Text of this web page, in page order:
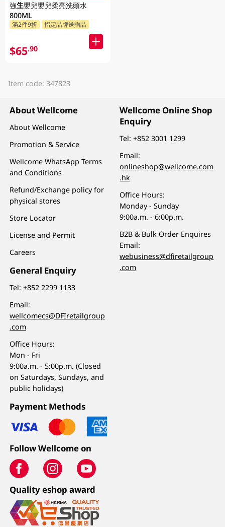
強生嬰兒嬰兒柔亮洗頭水
800ML
滿2件9折 指定品牌送贈品
$65.90
Item code: 347823
About Wellcome
About Wellcome
Promotion & Service
Wellcome WhatsApp Terms
and Conditions
Refund/Exchange policy for
physical stores
Store Locator
License and Permit
Careers
General Enquiry
Tel:+852 2299 1133
Email:
wellcomecs@DFIretailgroup
.com
Office Hours:
Mon - Fri
9:00a.m. - 5:00p.m. (Closed
on Saturdays, Sundays, and
public holidays)
Wellcome Online Shop
Enquiry
Tel:+852 3001 1299
Email:
onlineshop@wellcome.com
.hk
Office Hours:
Monday - Sunday
9:00a.m. - 6:00p.m.
B2B & Bulk Order Enquires
Email:
webusiness@dfiretailgroup
.com
Payment Methods
Follow Wellcome on
Quality eshop award